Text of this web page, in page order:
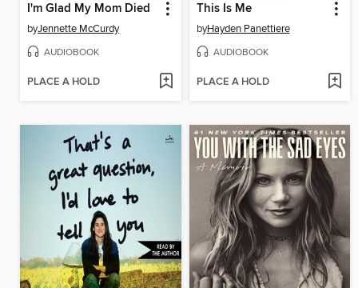
I'm Glad My Mom Died
byJennette McCurdy
AUDIOBOOK
PLACE A HOLD
This Is Me
byHayden Panettiere
AUDIOBOOK
PLACE A HOLD